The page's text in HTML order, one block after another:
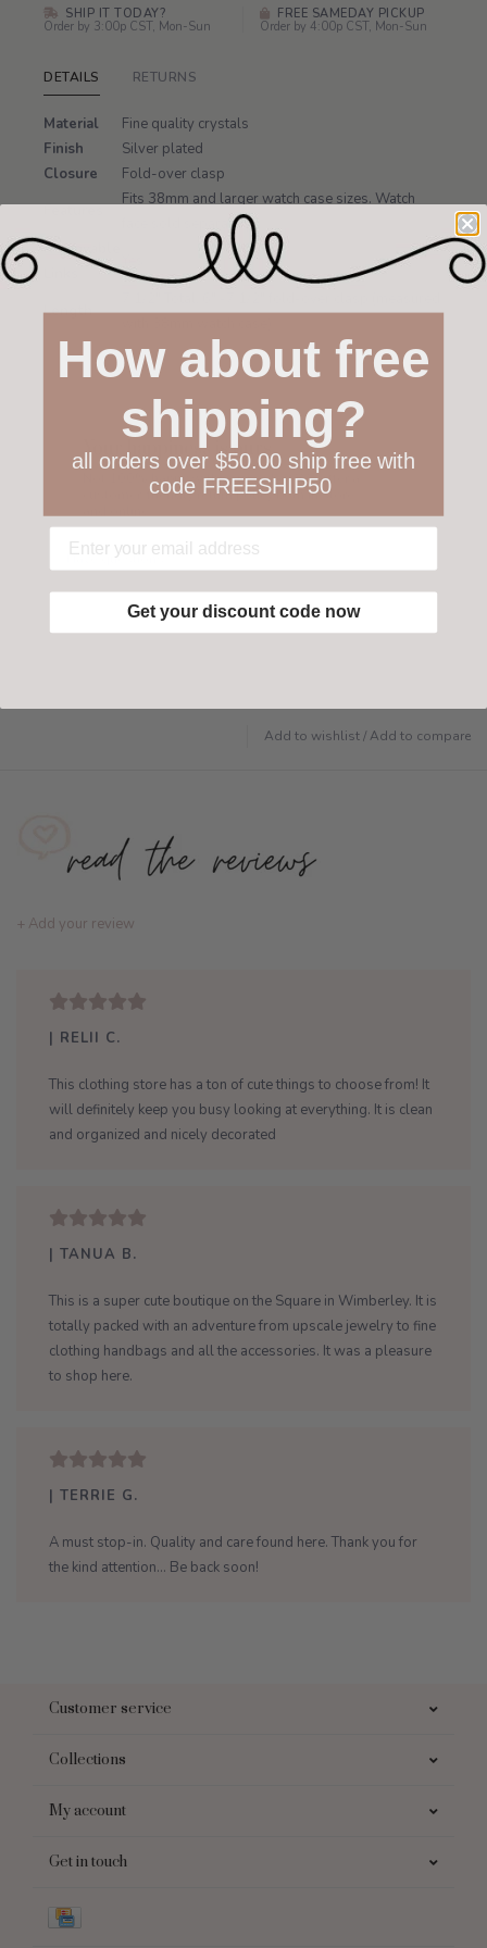
SHIP IT TODAY?
Order by 3:00p CST, Mon-Sun
FREE SAMEDAY PICKUP
Order by 4:00p CST, Mon-Sun
DETAILS RETURNS
Material
Fine quality crystals
Finish
Silver plated
Closure
Fold-over clasp
Features
Fits 38mm and larger watch case sizes. Watch
face sold separately.
Removable
Length
Your happiness is ours
Not 100% happy with your order? We offer a
customer-friendly return policy both in store
Have questions? Find out more
Add to wishlist/ Add to compare
+ Add your review
| RELII C.
This clothing store has a ton of cute things to choose from! It
will definitely keep you busy looking at everything. It is clean
and organized and nicely decorated
| TANUA B.
This is a super cute boutique on the Square in Wimberley. It is
totally packed with an adventure from upscale jewelry to fine
clothing handbags and all the accessories. It was a pleasure
to shop here.
| TERRIE G.
A must stop-in. Quality and care found here. Thank you for
the kind attention... Be back soon!
Customer service
Collections
My account
Get in touch
How about free
shipping?
all orders over $50.00 ship free with
code FREESHIP50
Get your discount code now